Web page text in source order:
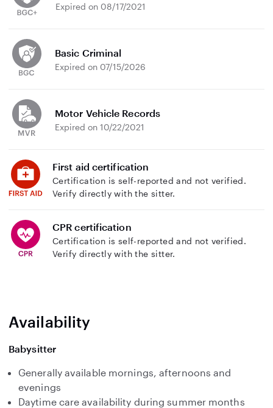
Expired on 08/17/2021
Basic Criminal
Expired on 07/15/2026
Motor Vehicle Records
Expired on 10/22/2021
First aid certification
Certification is self-reported and not verified.
Verify directly with the sitter.
CPR certification
Certification is self-reported and not verified.
Verify directly with the sitter.
Availability
Babysitter
Generally available mornings, afternoons and
evenings
Daytime care availability during summer months